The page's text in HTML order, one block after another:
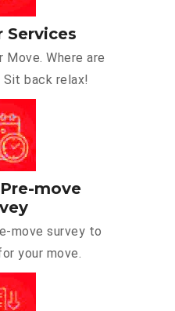
Services
Move. Where are
Sit back relax!
move
move survey to
your move.